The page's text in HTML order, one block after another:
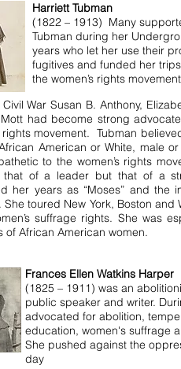
Harriett Tubman
(1822 – 1913) Many
Tubman during her
years who let her use their
fugitives and funded her
the women’s rights
War Susan B. Anthony,
had become strong
rights movement. Tubman
American or White, male
to the women’s rights
that of a leader but that of a
her years as “Moses” and the
She toured New York, Boston and
suffrage rights. She was
of African American women.
Frances Ellen Watkins Harper
(1825 – 1911) was an
public speaker and writer.
advocated for abolition,
education, women's suffrage
She pushed against the
day